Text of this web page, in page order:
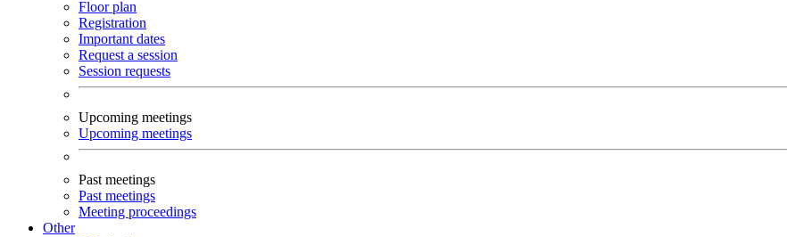
Floor plan
Registration
Important dates
Request a session
Session requests
Upcoming meetings
Upcoming meetings
Past meetings
Past meetings
Meeting proceedings
Other